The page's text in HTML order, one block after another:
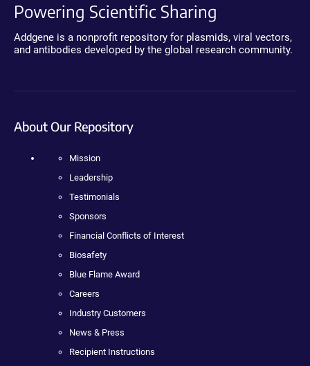
Powering Scientific Sharing
Addgene is a nonprofit repository for plasmids, viral vectors,
and antibodies developed by the global research community.
About Our Repository
Mission
Leadership
Testimonials
Sponsors
Financial Conflicts of Interest
Biosafety
Blue Flame Award
Careers
Industry Customers
News & Press
Recipient Instructions